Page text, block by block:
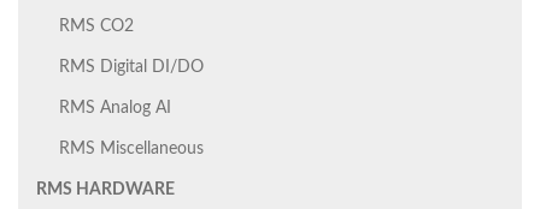
RMS CO2
RMS Digital DI/DO
RMS Analog AI
RMS Miscellaneous
RMS HARDWARE